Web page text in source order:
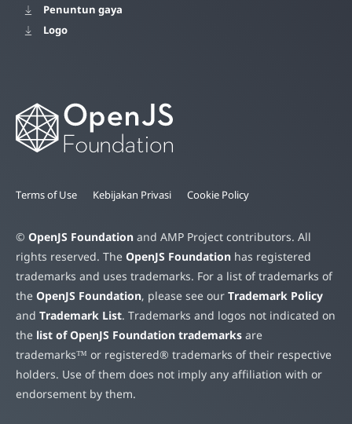
Penuntun gaya
Logo
Terms of Use Kebijakan Privasi Cookie Policy
© OpenJS Foundation and AMP Project contributors. All
rights reserved. The OpenJS Foundation has registered
trademarks and uses trademarks. For a list of trademarks of
the OpenJS Foundation, please see our Trademark Policy
and Trademark List. Trademarks and logos not indicated on
the list of OpenJS Foundation trademarks are
trademarks™ or registered® trademarks of their respective
holders. Use of them does not imply any affiliation with or
endorsement by them.